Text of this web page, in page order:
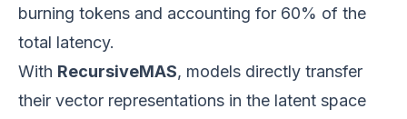
burning tokens and accounting for 60% of the
total latency.
With RecursiveMAS, models directly transfer
their vector representations in the latent space